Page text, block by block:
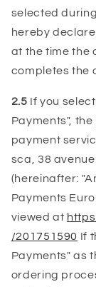
selected
hereby
at the time the
completes the
2.5 If you
Payments",
payment
sca, 38
(hereinafter:
Payments
viewed at
/201751590 If
Payments" as
ordering